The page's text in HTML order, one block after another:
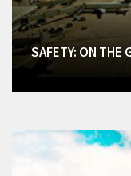
SAFETY: ON THE